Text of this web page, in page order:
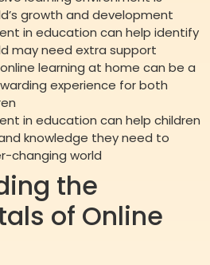
growth and development
in education can help identify
may need extra support
learning at home can be a
experience for both
in education can help children
knowledge they need to
changing world
the
of Online